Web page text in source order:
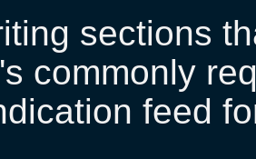
sections
commonly
feed